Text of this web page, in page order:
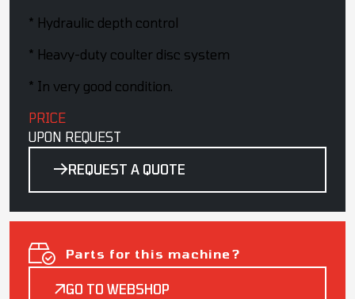
* Hydraulic depth control
* Heavy-duty coulter disc system
* In very good condition.
PRICE
UPON REQUEST
REQUEST A QUOTE
Parts for this machine?
GO TO WEBSHOP